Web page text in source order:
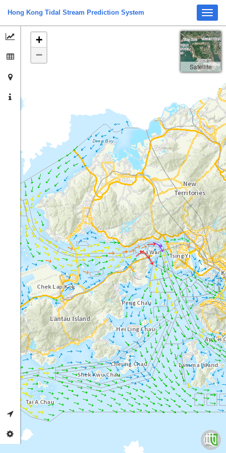
Hong Kong Tidal Stream Prediction System
+
−
Satellite